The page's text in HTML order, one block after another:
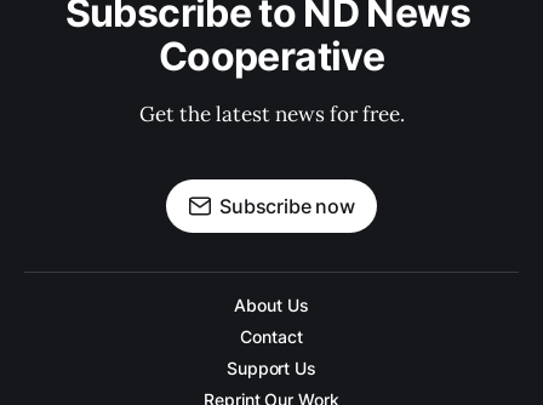
Subscribe to ND News
Cooperative
Get the latest news for free.
Subscribe now
About Us
Contact
Support Us
Reprint Our Work